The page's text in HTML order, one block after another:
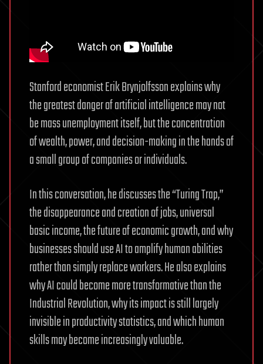
Yampolskiy
Stanford economist Erik Brynjolfsson explains why
the greatest danger of artificial intelligence may not
be mass unemployment itself, but the concentration
of wealth, power, and decision-making in the hands of
a small group of companies or individuals.
In this conversation, he discusses the “Turing Trap,”
the disappearance and creation of jobs, universal
basic income, the future of economic growth, and why
businesses should use AI to amplify human abilities
rather than simply replace workers. He also explains
why AI could become more transformative than the
Industrial Revolution, why its impact is still largely
invisible in productivity statistics, and which human
skills may become increasingly valuable.